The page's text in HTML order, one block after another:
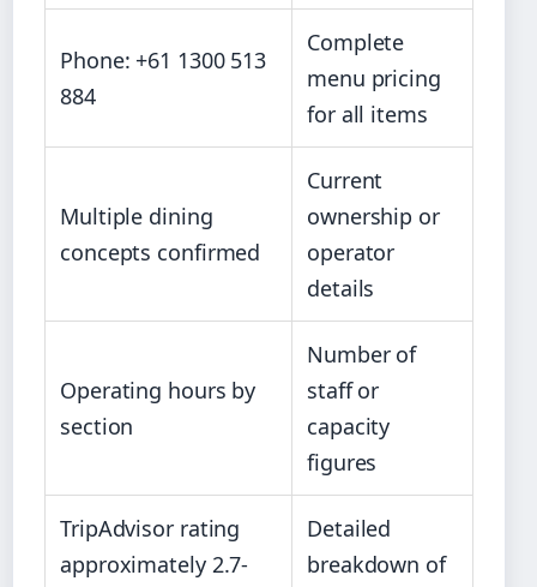
Phone: +61 1300 513
884
Complete
menu pricing
for all items
Multiple dining
concepts confirmed
Current
ownership or
operator
details
Operating hours by
section
Number of
staff or
capacity
figures
TripAdvisor rating
approximately 2.7-
Detailed
breakdown of